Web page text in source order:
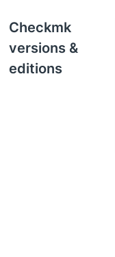
Checkmk
versions &
editions